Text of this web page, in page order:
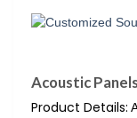
Acoustic
Product Details: